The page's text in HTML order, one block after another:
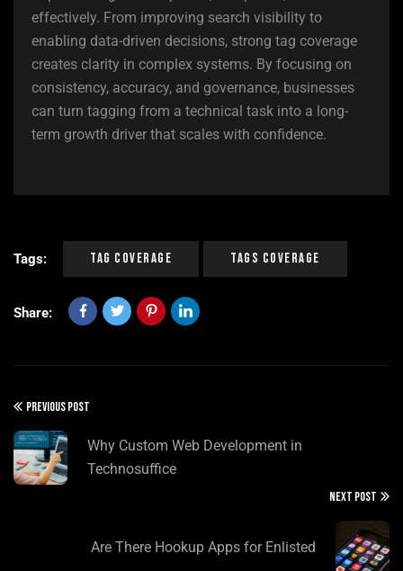
effectively. From improving search visibility to
enabling data-driven decisions, strong tag coverage
creates clarity in complex systems. By focusing on
consistency, accuracy, and governance, businesses
can turn tagging from a technical task into a long-
term growth driver that scales with confidence.
Tags: Tag Coverage Tags Coverage
Share:
PREVIOUS POST
Why Custom Web Development in
Technosuffice
NEXT POST
Are There Hookup Apps for Enlisted